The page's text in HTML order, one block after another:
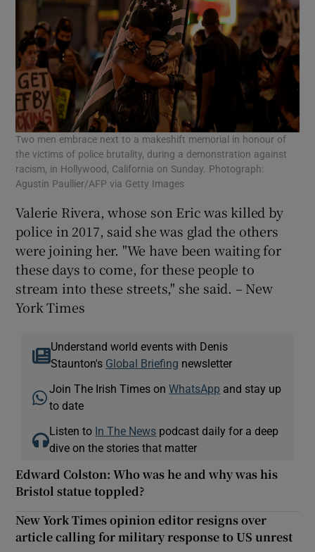
Two men embrace next to a makeshift memorial in honour of
the victims of police brutality, during a demonstration against
racism, in Hollywood, California on Sunday. Photograph:
Agustin Paullier/AFP via Getty Images
Valerie Rivera, whose son Eric was killed by
police in 2017, said she was glad the others
were joining her. "We have been waiting for
these days to come, for these people to
stream into these streets," she said. – New
York Times
Understand world events with Denis
Staunton's Global Briefing newsletter
Join The Irish Times onWhatsApp and stay up
to date
Listen to In The News podcast daily for a deep
dive on the stories that matter
Edward Colston: Who was he and why was his
Bristol statue toppled?
New York Times opinion editor resigns over
article calling for military response to US unrest